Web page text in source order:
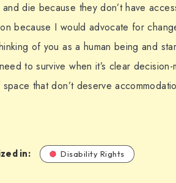
die because they don’t have
because I would advocate for
of you as a human being and
to survive when it’s clear decision-
that don’t deserve
in: Disability Rights